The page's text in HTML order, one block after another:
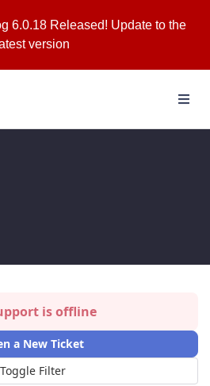
6.0.18 Released! Update to the
version
is offline
a New Ticket
Toggle Filter